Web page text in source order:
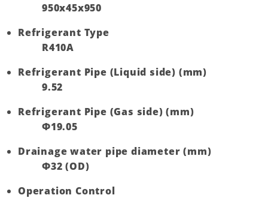
950x45x950
Refrigerant Type
R410A
Refrigerant Pipe (Liquid side) (mm)
9.52
Refrigerant Pipe (Gas side) (mm)
Ф19.05
Drainage water pipe diameter (mm)
Ф32 (OD)
Operation Control